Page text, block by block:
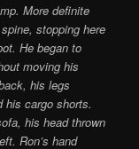
More definite
stopping here
He began to
moving his
his legs
his cargo shorts.
his head thrown
Ron’s hand